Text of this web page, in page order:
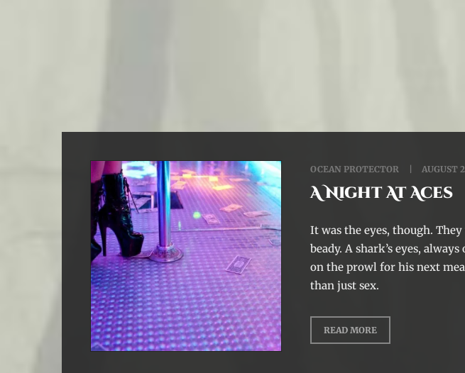
OCEAN PROTECTOR AUGUST
A Night At Aces
It was the eyes, though.
beady. A shark’s eyes,
on the prowl for his next
than just sex.
READ MORE